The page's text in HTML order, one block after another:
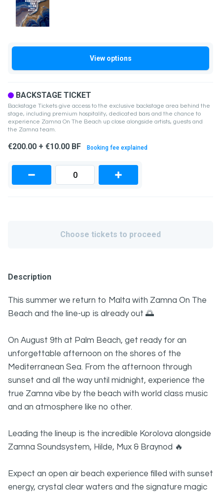
View options
BACKSTAGE TICKET
Backstage Tickets give access to the exclusive backstage area behind the
stage, including premium hospitality, dedicated bars and the chance to
experience Zamna On The Beach up close alongside artists, guests and
the Zamna team.
€200.00 + €10.00 BF Booking fee explained
Choose tickets to proceed
Description
This summer we return to Malta with Zamna On The
Beach and the line-up is already out 🌅
On August 9th at Palm Beach, get ready for an
unforgettable afternoon on the shores of the
Mediterranean Sea. From the afternoon through
sunset and all the way until midnight, experience the
true Zamna vibe by the beach with world class music
and an atmosphere like no other.
Leading the lineup is the incredible Korolova alongside
Zamna Soundsystem, Hilde, Mux & Braynod 🔥
Expect an open air beach experience filled with sunset
energy, crystal clear waters and the signature magic